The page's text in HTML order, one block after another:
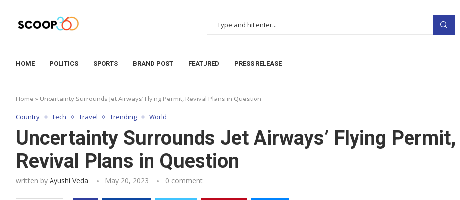
HOME POLITICS SPORTS BRAND POST FEATURED PRESS RELEASE
Home » Uncertainty Surrounds Jet Airways’ Flying Permit, Revival Plans in Question
Country Tech Travel Trending World
Uncertainty Surrounds Jet Airways’ Flying Permit,
Revival Plans in Question
written by Ayushi Veda May 20, 2023 0 comment